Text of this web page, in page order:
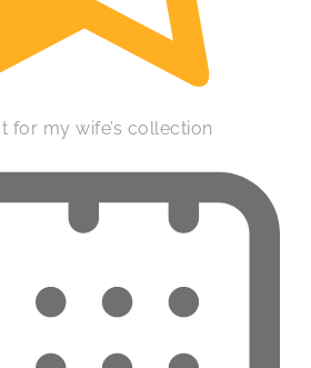
for my wife’s collection